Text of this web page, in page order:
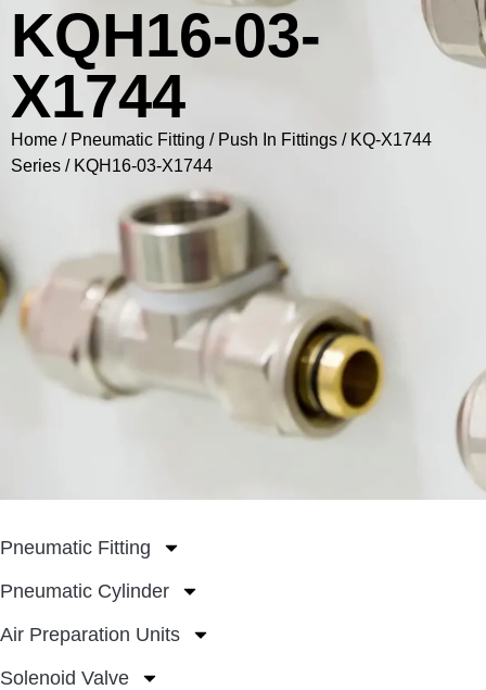
KQH16-03-
X1744
Home / Pneumatic Fitting / Push In Fittings / KQ-X1744
Series / KQH16-03-X1744
Pneumatic Fitting
Pneumatic Cylinder
Air Preparation Units
Solenoid Valve